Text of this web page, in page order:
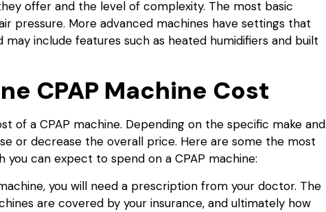
offer and the level of complexity. The most basic
pressure. More advanced machines have settings that
include features such as heated humidifiers and built
CPAP Machine Cost
a CPAP machine. Depending on the specific make and
or decrease the overall price. Here are some the most
can expect to spend on a CPAP machine:
you will need a prescription from your doctor. The
are covered by your insurance, and ultimately how